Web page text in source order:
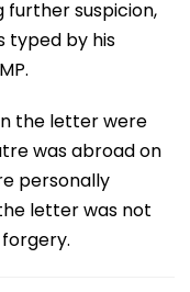
suspicion,
typed by his
the letter were
was abroad on
personally
letter was not